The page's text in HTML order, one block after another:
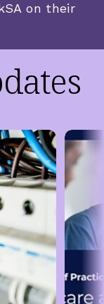
on their